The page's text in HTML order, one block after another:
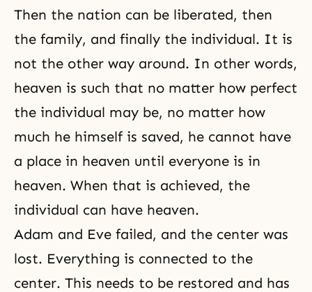
Then the nation can be liberated, then
the family, and finally the individual. It is
not the other way around. In other words,
heaven is such that no matter how perfect
the individual may be, no matter how
much he himself is saved, he cannot have
a place in heaven until everyone is in
heaven. When that is achieved, the
individual can have heaven.
Adam and Eve failed, and the center was
lost. Everything is connected to the
center. This needs to be restored and has